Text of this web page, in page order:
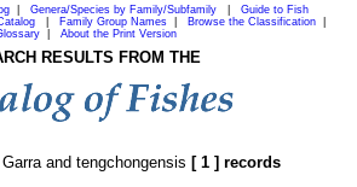
Genera/Species by Family/Subfamily
Guide to Fish
Family Group Names Browse the Classification
About the Print Version
RESULTS FROM THE
and tengchongensis [ 1 ] records